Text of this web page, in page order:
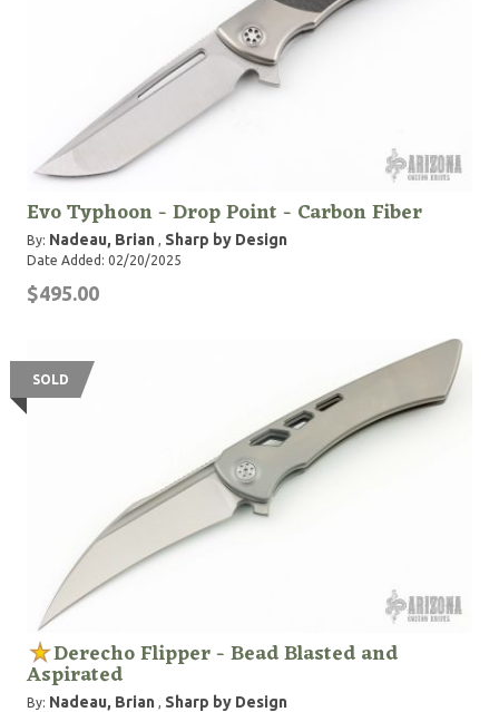
Evo Typhoon - Drop Point - Carbon Fiber
By: Nadeau, Brian , Sharp by Design
Date Added: 02/20/2025
$495.00
SOLD
Derecho Flipper - Bead Blasted and
Aspirated
By: Nadeau, Brian , Sharp by Design